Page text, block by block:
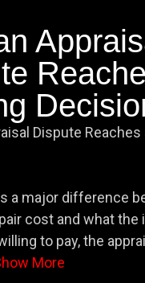
Dispute Reaches
a major difference
cost and what the
to pay, the
More